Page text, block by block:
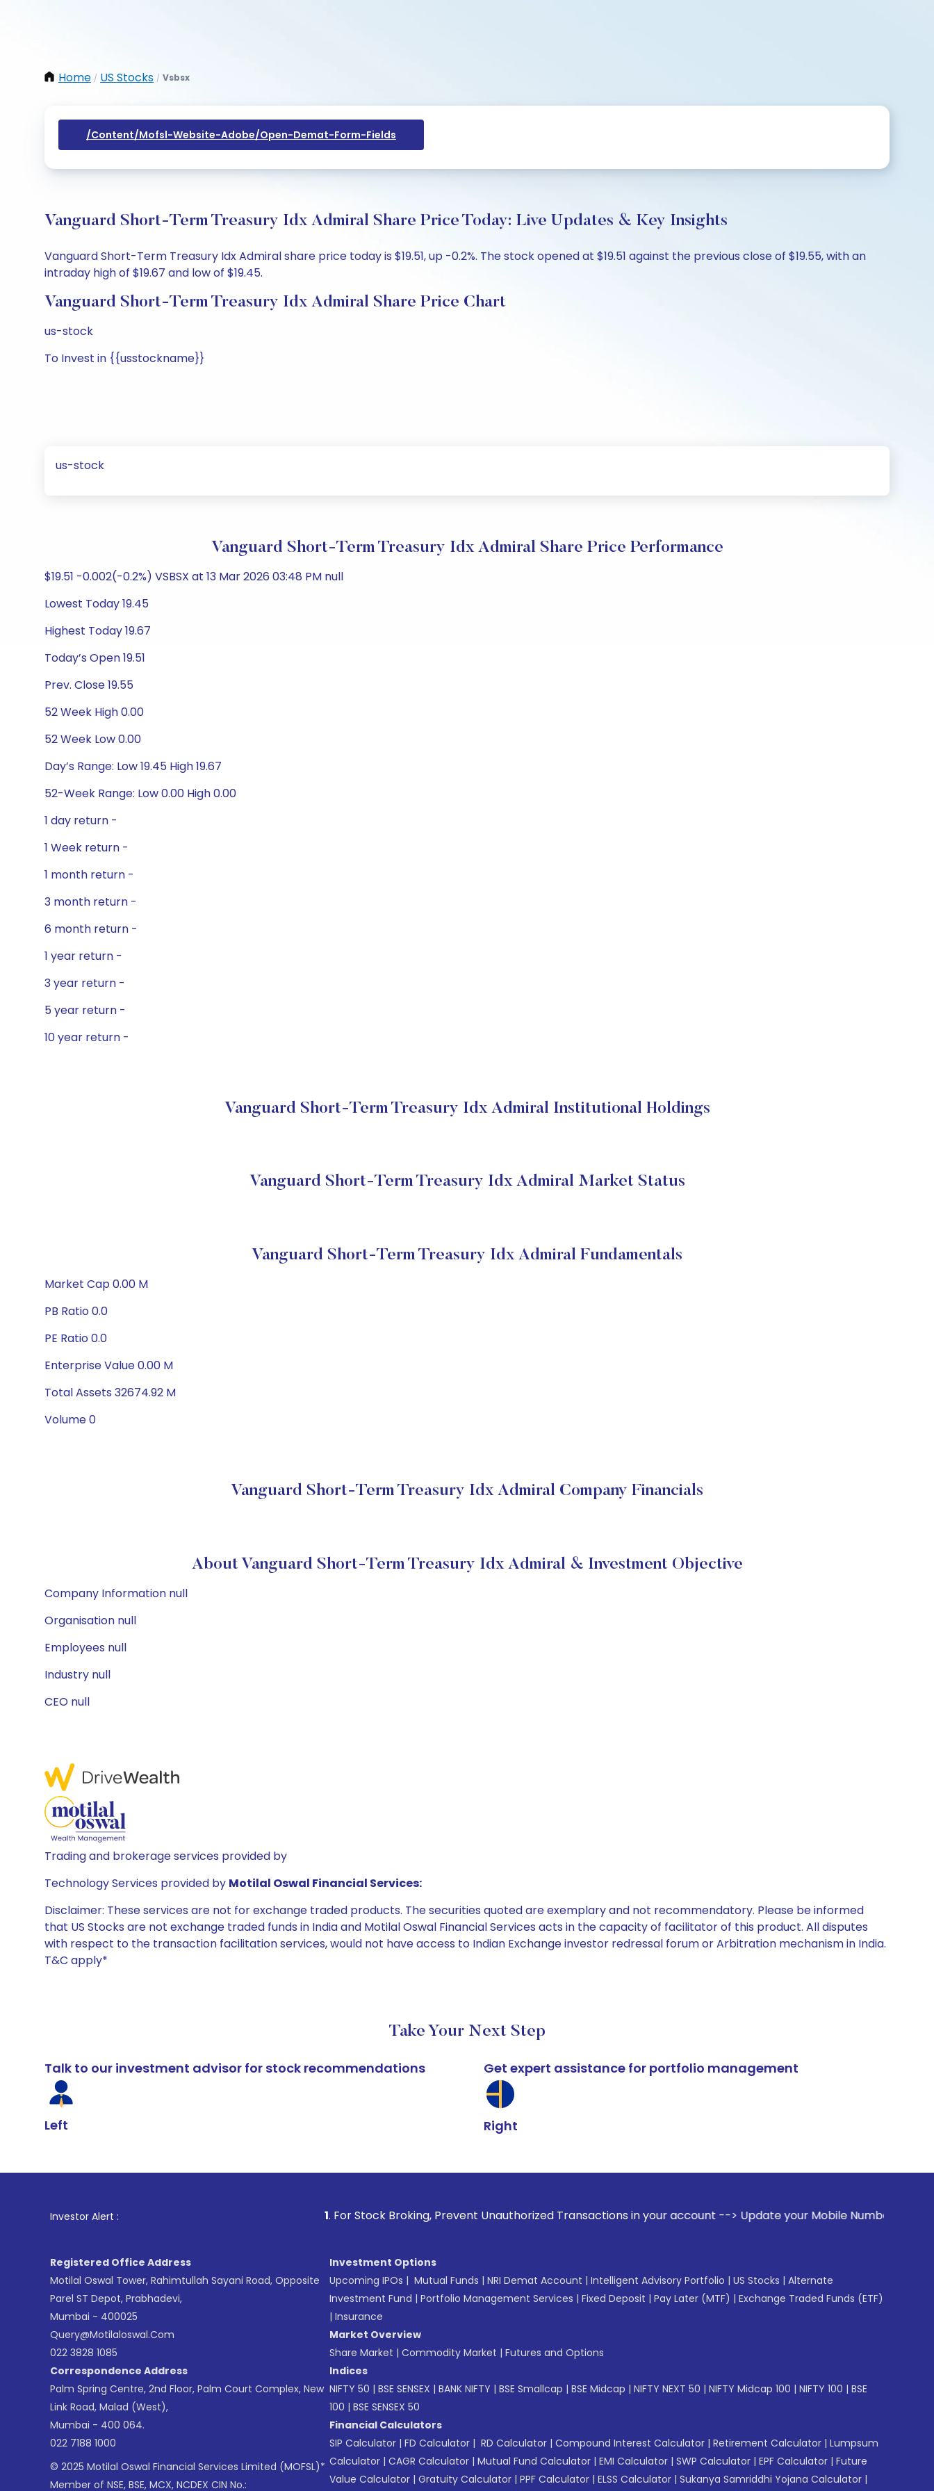
Home / US Stocks / Vsbsx
/content/mofsl-Website-Adobe/open-Demat-Form-Fields
Vanguard Short-Term Treasury Idx Admiral Share Price Today: Live Updates & Key Insights
Vanguard Short-Term Treasury Idx Admiral share price today is $19.51, up -0.2%. The stock opened at $19.51 against the previous close of $19.55, with an
intraday high of $19.67 and low of $19.45.
Vanguard Short-Term Treasury Idx Admiral Share Price Chart
us-stock
To Invest in {{usstockname}}
us-stock
Vanguard Short-Term Treasury Idx Admiral Share Price Performance
$19.51 -0.002(-0.2%) VSBSX at 13 Mar 2026 03:48 PM null
Lowest Today 19.45
Highest Today 19.67
Today’s Open 19.51
Prev. Close 19.55
52 Week High 0.00
52 Week Low 0.00
Day’s Range: Low 19.45 High 19.67
52-Week Range: Low 0.00 High 0.00
1 day return -
1 Week return -
1 month return -
3 month return -
6 month return -
1 year return -
3 year return -
5 year return -
10 year return -
Vanguard Short-Term Treasury Idx Admiral Institutional Holdings
Vanguard Short-Term Treasury Idx Admiral Market Status
Vanguard Short-Term Treasury Idx Admiral Fundamentals
Market Cap 0.00 M
PB Ratio 0.0
PE Ratio 0.0
Enterprise Value 0.00 M
Total Assets 32674.92 M
Volume 0
Vanguard Short-Term Treasury Idx Admiral Company Financials
About Vanguard Short-Term Treasury Idx Admiral & Investment Objective
Company Information null
Organisation null
Employees null
Industry null
CEO null
Trading and brokerage services provided by
Technology Services provided by Motilal Oswal Financial Services:
Disclaimer: These services are not for exchange traded products. The securities quoted are exemplary and not recommendatory. Please be informed
that US Stocks are not exchange traded funds in India and Motilal Oswal Financial Services acts in the capacity of facilitator of this product. All disputes
with respect to the transaction facilitation services, would not have access to Indian Exchange investor redressal forum or Arbitration mechanism in India.
T&C apply*
Take Your Next Step
Talk to our investment advisor for stock recommendations
Left
Get expert assistance for portfolio management
Right
Investor Alert : . For Stock Broking, Prevent Unauthorized Transactions in your account --> Update your Mobile Number with your Stock
Registered Office Address
Motilal Oswal Tower, Rahimtullah Sayani Road, Opposite
Parel ST Depot, Prabhadevi,
Mumbai - 400025
Query@motilaloswal.com
022 3828 1085
Correspondence Address
Palm Spring Centre, 2nd Floor, Palm Court Complex, New
Link Road, Malad (West),
Mumbai - 400 064.
022 7188 1000
© 2025 Motilal Oswal Financial Services Limited (MOFSL)*
Member of NSE, BSE, MCX, NCDEX CIN No.:
Investment Options
Upcoming IPOs | Mutual Funds | NRI Demat Account | Intelligent Advisory Portfolio | US Stocks | Alternate
Investment Fund | Portfolio Management Services | Fixed Deposit | Pay Later (MTF) | Exchange Traded Funds (ETF)
| Insurance
Market Overview
Share Market | Commodity Market | Futures and Options
Indices
NIFTY 50 | BSE SENSEX | BANK NIFTY | BSE Smallcap | BSE Midcap | NIFTY NEXT 50 | NIFTY Midcap 100 | NIFTY 100 | BSE
100 | BSE SENSEX 50
Financial Calculators
SIP Calculator | FD Calculator | RD Calculator | Compound Interest Calculator | Retirement Calculator | Lumpsum
Calculator | CAGR Calculator | Mutual Fund Calculator | EMI Calculator | SWP Calculator | EPF Calculator | Future
Value Calculator | Gratuity Calculator | PPF Calculator | ELSS Calculator | Sukanya Samriddhi Yojana Calculator |